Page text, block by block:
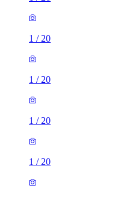
1 / 20
1 / 20
1 / 20
1 / 20